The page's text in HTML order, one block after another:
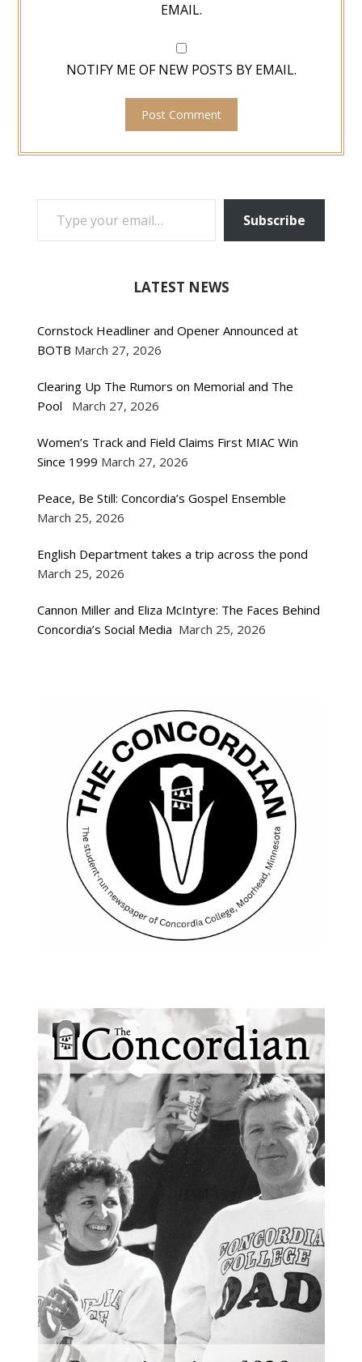
EMAIL.
NOTIFY ME OF NEW POSTS BY EMAIL.
TYPE YOUR EMAIL…
Subscribe
LATEST NEWS
Cornstock Headliner and Opener Announced at
BOTB March 27, 2026
Clearing Up The Rumors on Memorial and The
Pool
March 27, 2026
Women’s Track and Field Claims First MIAC Win
Since 1999 March 27, 2026
Peace, Be Still: Concordia’s Gospel Ensemble
March 25, 2026
English Department takes a trip across the pond
March 25, 2026
Cannon Miller and Eliza McIntyre: The Faces Behind
Concordia’s Social Media March 25, 2026